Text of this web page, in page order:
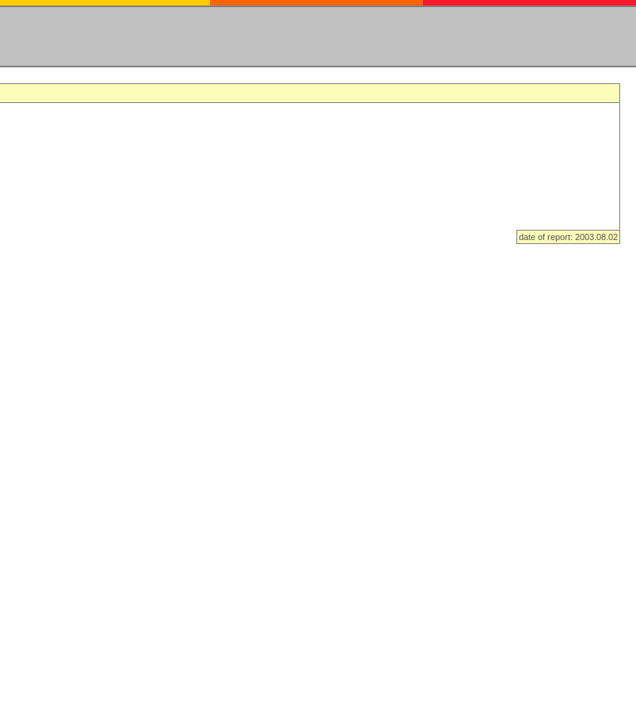
date of report: 2003.08.02